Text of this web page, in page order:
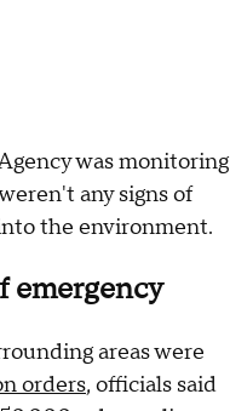
was monitoring
any signs of
the environment.
emergency
areas were
orders, officials said